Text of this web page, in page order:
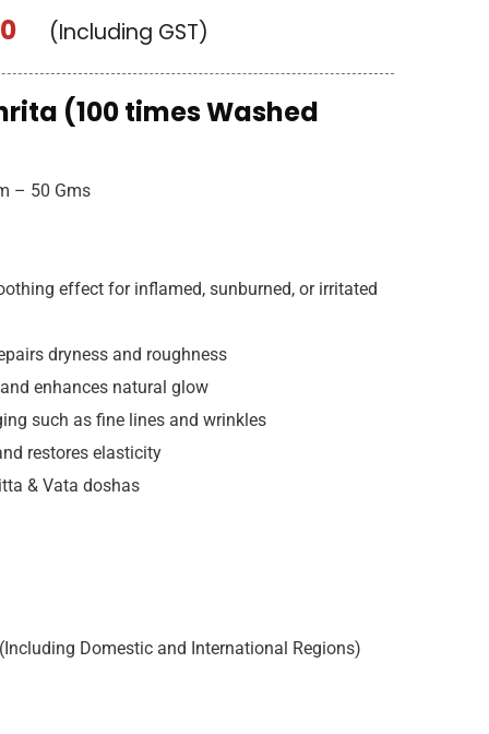
(Including GST)
(100 times Washed
– 50 Gms
effect for inflamed, sunburned, or irritated
dryness and roughness
enhances natural glow
such as fine lines and wrinkles
restores elasticity
& Vata doshas
Domestic and International Regions)